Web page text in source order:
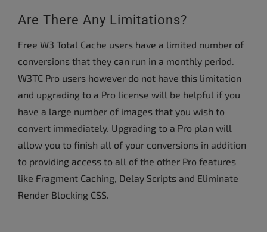
Are There Any Limitations?
Free W3 Total Cache users have a limited number of
conversions that they can run in a monthly period.
W3TC Pro users however do not have this limitation
and upgrading to a Pro license will be helpful if you
have a large number of images that you wish to
convert immediately. Upgrading to a Pro plan will
allow you to finish all of your conversions in addition
to providing access to all of the other Pro features
like Fragment Caching, Delay Scripts and Eliminate
Render Blocking CSS.